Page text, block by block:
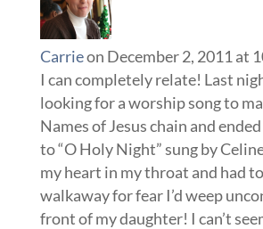
Carrieon December 2, 2011 at
I can completely relate! Last
looking for a worship song to
Names of Jesus chain and
to “O Holy Night” sung by
my heart in my throat and had
walkaway for fear I’d weep
front of my daughter! I can’t